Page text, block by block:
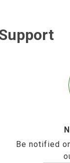
Be notified